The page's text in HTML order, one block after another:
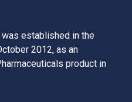
was established in the
2012, as an
product in